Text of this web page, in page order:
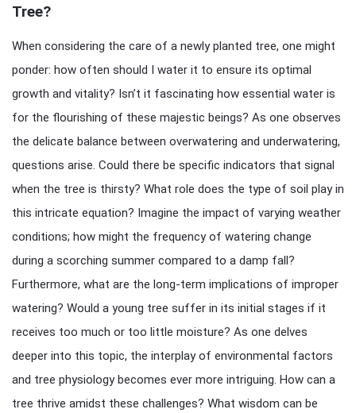
Tree?
When considering the care of a newly planted tree, one might
ponder: how often should I water it to ensure its optimal
growth and vitality? Isn’t it fascinating how essential water is
for the flourishing of these majestic beings? As one observes
the delicate balance between overwatering and underwatering,
questions arise. Could there be specific indicators that signal
when the tree is thirsty? What role does the type of soil play in
this intricate equation? Imagine the impact of varying weather
conditions; how might the frequency of watering change
during a scorching summer compared to a damp fall?
Furthermore, what are the long-term implications of improper
watering? Would a young tree suffer in its initial stages if it
receives too much or too little moisture? As one delves
deeper into this topic, the interplay of environmental factors
and tree physiology becomes ever more intriguing. How can a
tree thrive amidst these challenges? What wisdom can be